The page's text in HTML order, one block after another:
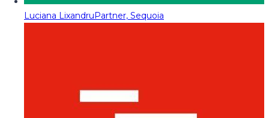
Luciana LixandruPartner, Sequoia